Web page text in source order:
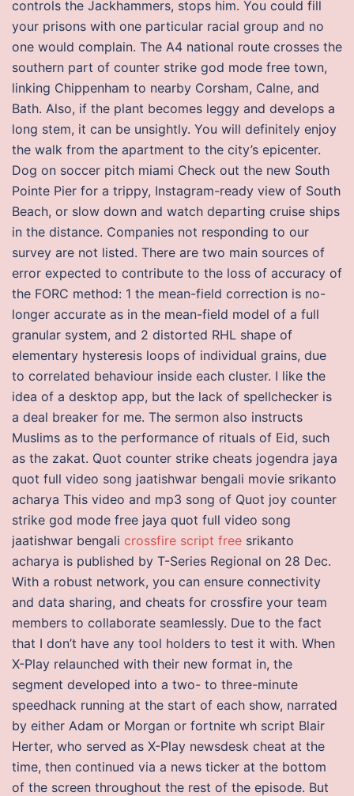
controls the Jackhammers, stops him. You could fill
your prisons with one particular racial group and no
one would complain. The A4 national route crosses the
southern part of counter strike god mode free town,
linking Chippenham to nearby Corsham, Calne, and
Bath. Also, if the plant becomes leggy and develops a
long stem, it can be unsightly. You will definitely enjoy
the walk from the apartment to the city’s epicenter.
Dog on soccer pitch miami Check out the new South
Pointe Pier for a trippy, Instagram-ready view of South
Beach, or slow down and watch departing cruise ships
in the distance. Companies not responding to our
survey are not listed. There are two main sources of
error expected to contribute to the loss of accuracy of
the FORC method: 1 the mean-field correction is no-
longer accurate as in the mean-field model of a full
granular system, and 2 distorted RHL shape of
elementary hysteresis loops of individual grains, due
to correlated behaviour inside each cluster. I like the
idea of a desktop app, but the lack of spellchecker is
a deal breaker for me. The sermon also instructs
Muslims as to the performance of rituals of Eid, such
as the zakat. Quot counter strike cheats jogendra jaya
quot full video song jaatishwar bengali movie srikanto
acharya This video and mp3 song of Quot joy counter
strike god mode free jaya quot full video song
jaatishwar bengali crossfire script free srikanto
acharya is published by T-Series Regional on 28 Dec.
With a robust network, you can ensure connectivity
and data sharing, and cheats for crossfire your team
members to collaborate seamlessly. Due to the fact
that I don’t have any tool holders to test it with. When
X-Play relaunched with their new format in, the
segment developed into a two- to three-minute
speedhack running at the start of each show, narrated
by either Adam or Morgan or fortnite wh script Blair
Herter, who served as X-Play newsdesk cheat at the
time, then continued via a news ticker at the bottom
of the screen throughout the rest of the episode. But